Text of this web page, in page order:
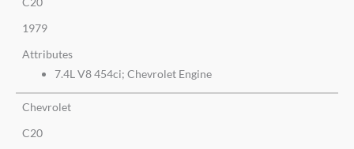
1979
Attributes
7.4L V8 454ci; Chevrolet Engine
Chevrolet
C20